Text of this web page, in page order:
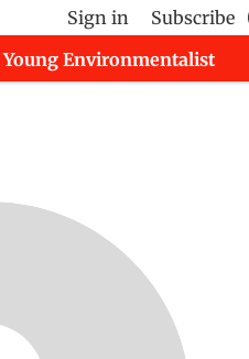
Sign in
Subscribe
Young Environmentalist